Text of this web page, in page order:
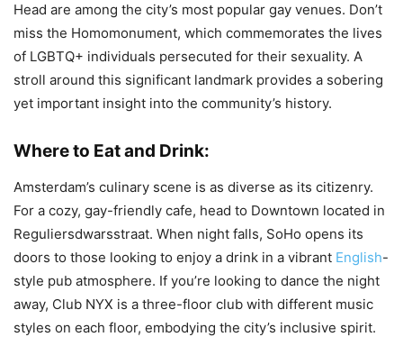
Head are among the city’s most popular gay venues. Don’t
miss the Homomonument, which commemorates the lives
of LGBTQ+ individuals persecuted for their sexuality. A
stroll around this significant landmark provides a sobering
yet important insight into the community’s history.
Where to Eat and Drink:
Amsterdam’s culinary scene is as diverse as its citizenry.
For a cozy, gay-friendly cafe, head to Downtown located in
Reguliersdwarsstraat. When night falls, SoHo opens its
doors to those looking to enjoy a drink in a vibrant English-
style pub atmosphere. If you’re looking to dance the night
away, Club NYX is a three-floor club with different music
styles on each floor, embodying the city’s inclusive spirit.